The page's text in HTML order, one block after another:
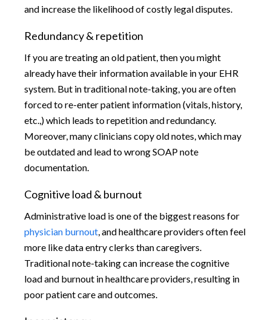
and increase the likelihood of costly legal disputes.
Redundancy & repetition
If you are treating an old patient, then you might
already have their information available in your EHR
system. But in traditional note-taking, you are often
forced to re-enter patient information (vitals, history,
etc.,) which leads to repetition and redundancy.
Moreover, many clinicians copy old notes, which may
be outdated and lead to wrong SOAP note
documentation.
Cognitive load & burnout
Administrative load is one of the biggest reasons for
physician burnout, and healthcare providers often feel
more like data entry clerks than caregivers.
Traditional note-taking can increase the cognitive
load and burnout in healthcare providers, resulting in
poor patient care and outcomes.